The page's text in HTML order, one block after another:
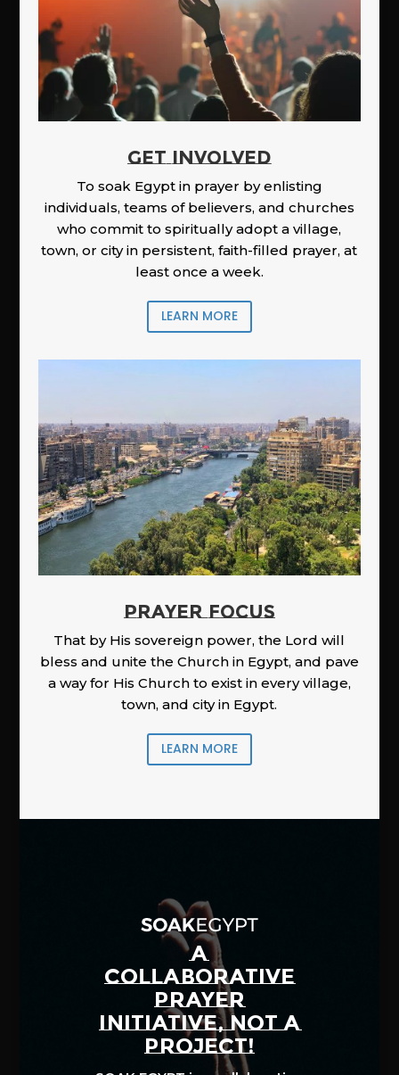
GET INVOLVED
To soak Egypt in prayer by enlisting
individuals, teams of believers, and churches
who commit to spiritually adopt a village,
town, or city in persistent, faith-filled prayer, at
least once a week.
LEARN MORE
PRAYER FOCUS
That by His sovereign power, the Lord will
bless and unite the Church in Egypt, and pave
a way for His Church to exist in every village,
town, and city in Egypt.
LEARN MORE
A
COLLABORATIVE
PRAYER
INITIATIVE, NOT A
PROJECT!